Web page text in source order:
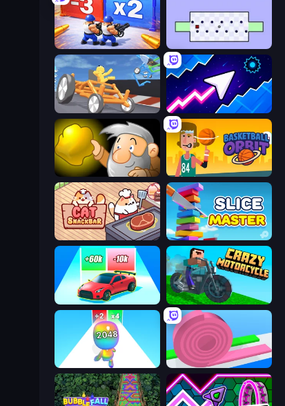
Battle Brigade World's Hardest Game
Draw Crash Race Space Waves
Gold Miner Basketball Orbit
Cat Snack Bar Slice Master
Crazy Motorcycle
Man Runner 2048 Layers Roll